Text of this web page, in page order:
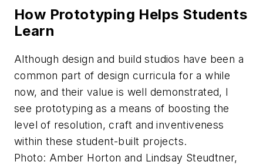
How Prototyping Helps Students
Learn
Although design and build studios have been a
common part of design curricula for a while
now, and their value is well demonstrated, I
see prototyping as a means of boosting the
level of resolution, craft and inventiveness
within these student-built projects.
Photo: Amber Horton and Lindsay Steudtner,